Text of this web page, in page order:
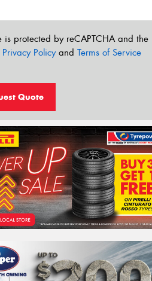
is protected by reCAPTCHA and the
Privacy Policyand Terms of Service
Quote